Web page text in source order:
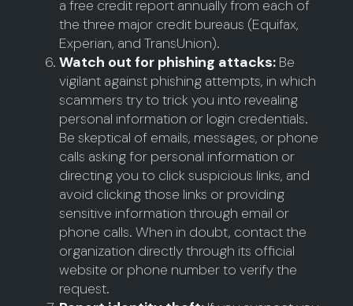
a free credit report annually from each of
the three major credit bureaus (Equifax,
Experian, and TransUnion).
Watch out for phishing attacks: Be
vigilant against phishing attempts, in which
scammers try to trick you into revealing
personal information or login credentials.
Be skeptical of emails, messages, or phone
calls asking for personal information or
directing you to click suspicious links, and
avoid clicking those links or providing
sensitive information through email or
phone calls. When in doubt, contact the
organization directly through its official
website or phone number to verify the
request.